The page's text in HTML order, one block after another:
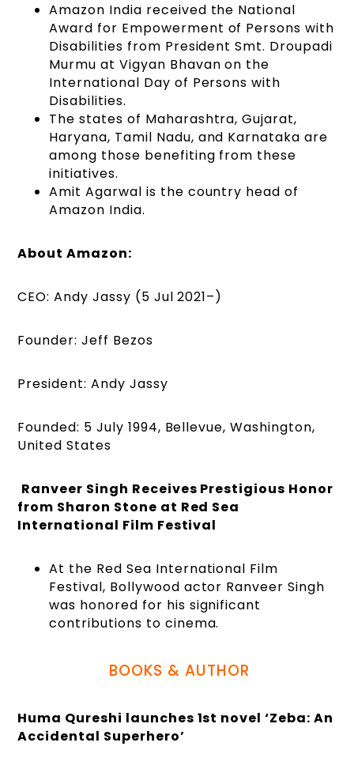
Amazon India received the National
Award for Empowerment of Persons with
Disabilities from President Smt. Droupadi
Murmu at Vigyan Bhavan on the
International Day of Persons with
Disabilities.
The states of Maharashtra, Gujarat,
Haryana, Tamil Nadu, and Karnataka are
among those benefiting from these
initiatives.
Amit Agarwal is the country head of
Amazon India.
About Amazon:
CEO: Andy Jassy (5 Jul 2021–)
Founder: Jeff Bezos
President: Andy Jassy
Founded: 5 July 1994, Bellevue, Washington,
United States
Ranveer Singh Receives Prestigious Honor
from Sharon Stone at Red Sea
International Film Festival
At the Red Sea International Film
Festival, Bollywood actor Ranveer Singh
was honored for his significant
contributions to cinema.
BOOKS & AUTHOR
Huma Qureshi launches 1st novel ‘Zeba: An
Accidental Superhero’